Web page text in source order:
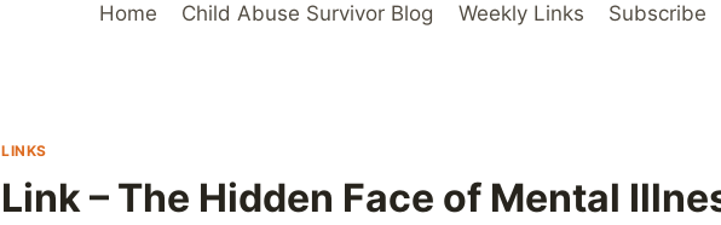
Home Child Abuse Survivor Blog Weekly Links Subscribe
LINKS
Link – The Hidden Face of Mental